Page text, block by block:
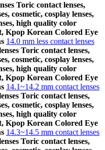
Toric contact lenses,
cosmetic, cosplay lenses,
high quality color
Kpop Korean Colored Eye
14.0 mm less contact lenses
Toric contact lenses,
cosmetic, cosplay lenses,
high quality color
Kpop Korean Colored Eye
14.1~14.2 mm contact lenses
Toric contact lenses,
cosmetic, cosplay lenses,
high quality color
Kpop Korean Colored Eye
14.3~14.5 mm contact lenses
Toric contact lenses,